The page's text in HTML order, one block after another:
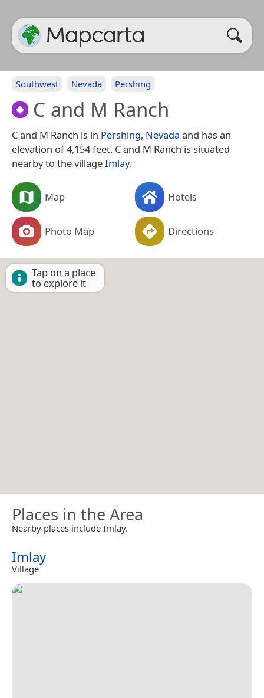
Southwest Nevada Pershing
C and M Ranch
C and M Ranch is in Pershing, Nevada and has an
elevation of 4,154 feet. C and M Ranch is situated
nearby to the villageImlay.
Map Hotels
Photo Map Directions
Tap on a place
to explore it
Places in the Area
Nearby places include Imlay.
Imlay
Village